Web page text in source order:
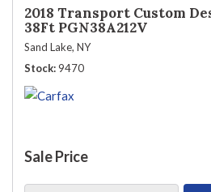
2018 Transport Custom
38Ft PGN38A212V
Sand Lake, NY
Stock 9470
Sale Price